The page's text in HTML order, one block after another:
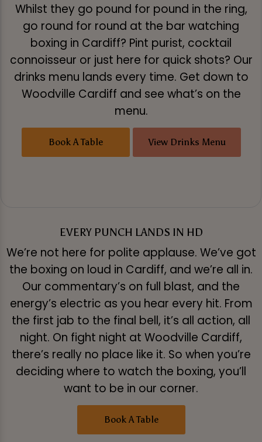
Whilst they go pound for pound in the ring,
go round for round at the bar watching
boxing in Cardiff? Pint purist, cocktail
connoisseur or just here for quick shots? Our
drinks menu lands every time. Get down to
Woodville Cardiff and see what’s on the
menu.
Book A Table View Drinks Menu
EVERY PUNCH LANDS IN HD
We’re not here for polite applause. We’ve got
the boxing on loud in Cardiff, and we’re all in.
Our commentary’s on full blast, and the
energy’s electric as you hear every hit. From
the first jab to the final bell, it’s all action, all
night. On fight night at Woodville Cardiff,
there’s really no place like it. So when you’re
deciding where to watch the boxing, you’ll
want to be in our corner.
Book A Table